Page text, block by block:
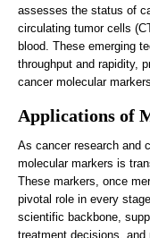
assesses the status of
circulating tumor cells
blood. These emerging
throughput and rapidity,
cancer molecular
Applications of
As cancer research and
molecular markers is
These markers, once
pivotal role in every
scientific backbone,
treatment decisions,